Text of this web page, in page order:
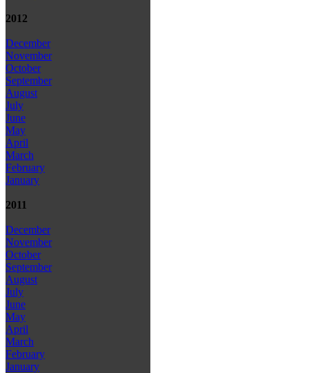
2012
December
November
October
September
August
July
June
May
April
March
February
January
2011
December
November
October
September
August
July
June
May
April
March
February
January